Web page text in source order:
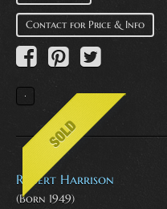
Contact for Price & Info
Robert Harrison
(Born 1949)